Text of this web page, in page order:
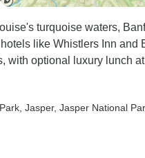
turquoise waters,
like Whistlers Inn and
with optional luxury lunch
, Jasper, Jasper National